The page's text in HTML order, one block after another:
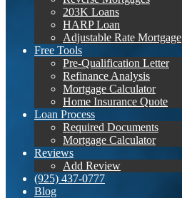
203K Loans
HARP Loan
Adjustable Rate Mortgage
Free Tools
Pre-Qualification Letter
Refinance Analysis
Mortgage Calculator
Home Insurance Quote
Loan Process
Required Documents
Mortgage Calculator
Reviews
Add Review
(925) 437-0777
Blog